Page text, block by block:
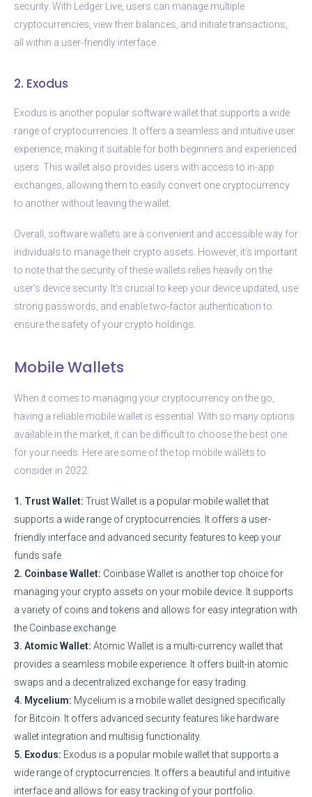
security. With Ledger Live, users can manage multiple
cryptocurrencies, view their balances, and initiate transactions,
all within a user-friendly interface.
2. Exodus
Exodus is another popular software wallet that supports a wide
range of cryptocurrencies. It offers a seamless and intuitive user
experience, making it suitable for both beginners and experienced
users. This wallet also provides users with access to in-app
exchanges, allowing them to easily convert one cryptocurrency
to another without leaving the wallet.
Overall, software wallets are a convenient and accessible way for
individuals to manage their crypto assets. However, it’s important
to note that the security of these wallets relies heavily on the
user’s device security. It’s crucial to keep your device updated, use
strong passwords, and enable two-factor authentication to
ensure the safety of your crypto holdings.
Mobile Wallets
When it comes to managing your cryptocurrency on the go,
having a reliable mobile wallet is essential. With so many options
available in the market, it can be difficult to choose the best one
for your needs. Here are some of the top mobile wallets to
consider in 2022:
1. Trust Wallet: Trust Wallet is a popular mobile wallet that
supports a wide range of cryptocurrencies. It offers a user-
friendly interface and advanced security features to keep your
funds safe.
2. Coinbase Wallet: Coinbase Wallet is another top choice for
managing your crypto assets on your mobile device. It supports
a variety of coins and tokens and allows for easy integration with
the Coinbase exchange.
3. Atomic Wallet: Atomic Wallet is a multi-currency wallet that
provides a seamless mobile experience. It offers built-in atomic
swaps and a decentralized exchange for easy trading.
4. Mycelium: Mycelium is a mobile wallet designed specifically
for Bitcoin. It offers advanced security features like hardware
wallet integration and multisig functionality.
5. Exodus: Exodus is a popular mobile wallet that supports a
wide range of cryptocurrencies. It offers a beautiful and intuitive
interface and allows for easy tracking of your portfolio.